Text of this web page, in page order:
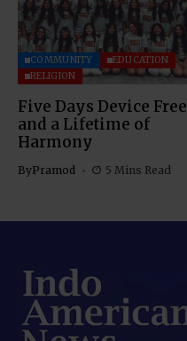
COMMUNITY
EDUCATION
RELIGION
Five Days Device Free
and a Lifetime of
Harmony
ByPramod 5 Mins Read